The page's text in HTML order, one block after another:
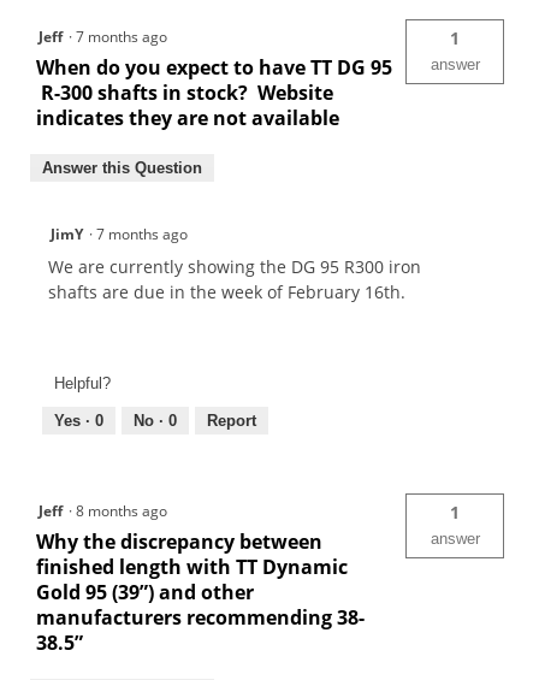
Jeff ·7 months ago
When do you expect to have TT DG 95
R-300 shafts in stock? Website
indicates they are not available
1
answer
Answer this Question
JimY ·7 months ago
We are currently showing the DG 95 R300 iron
shafts are due in the week of February 16th.
Helpful?
Yes · 0 No · 0 Report
Jeff ·8 months ago
Why the discrepancy between
finished length with TT Dynamic
Gold 95 (39”) and other
manufacturers recommending 38-
38.5”
1
answer